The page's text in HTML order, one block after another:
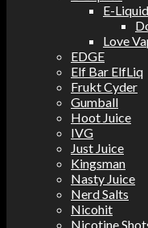
E-
Love
EDGE
Elf Bar ElfLiq
Frukt Cyder
Gumball
Hoot Juice
IVG
Just Juice
Kingsman
Nasty Juice
Nerd Salts
Nicohit
Nicotine